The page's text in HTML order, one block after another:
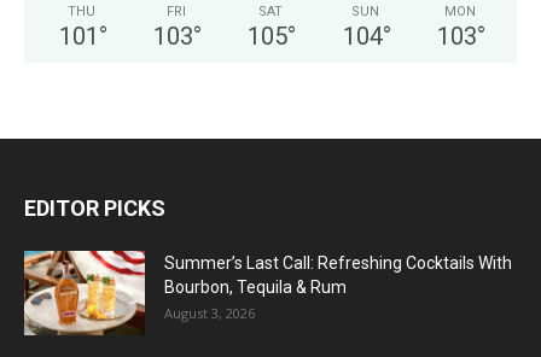
THU
101 °
FRI
103°
SAT
105°
SUN
104°
MON
103°
EDITOR PICKS
Summer’s Last Call: Refreshing Cocktails With
Bourbon, Tequila & Rum
August 3, 2026